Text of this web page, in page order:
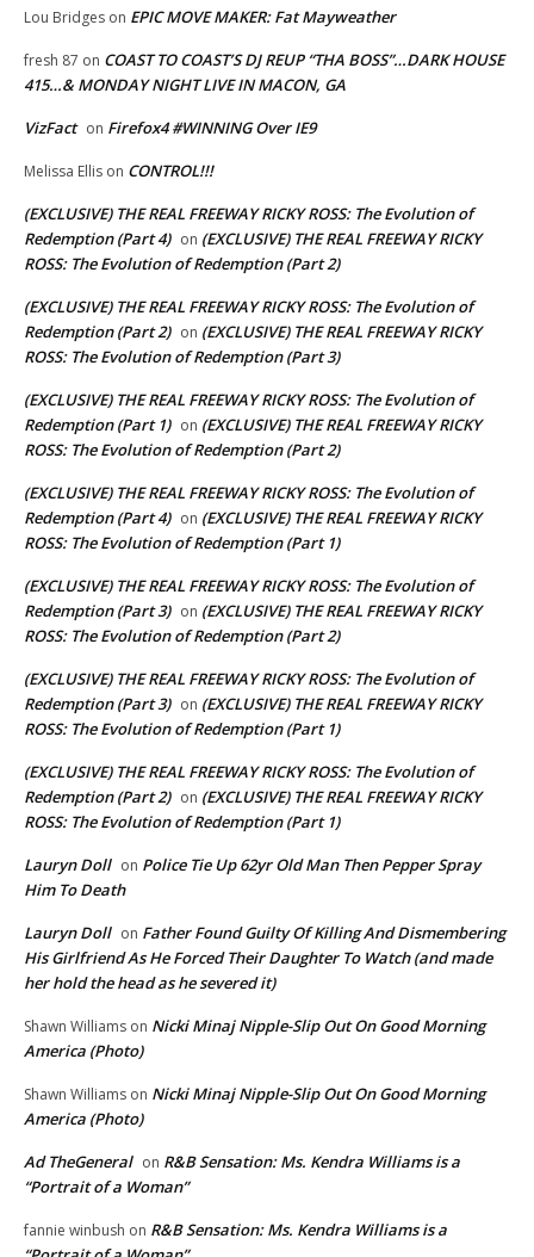
Lou Bridges on EPIC MOVE MAKER: Fat Mayweather
fresh 87 on COAST TO COAST’S DJ REUP “THA BOSS”…DARK HOUSE
415…& MONDAY NIGHT LIVE IN MACON, GA
VizFact on Firefox4 #WINNING Over IE9
Melissa Ellis on CONTROL!!!
(EXCLUSIVE) THE REAL FREEWAY RICKY ROSS: The Evolution of
Redemption (Part 4) on (EXCLUSIVE) THE REAL FREEWAY RICKY
ROSS: The Evolution of Redemption (Part 2)
(EXCLUSIVE) THE REAL FREEWAY RICKY ROSS: The Evolution of
Redemption (Part 2) on (EXCLUSIVE) THE REAL FREEWAY RICKY
ROSS: The Evolution of Redemption (Part 3)
(EXCLUSIVE) THE REAL FREEWAY RICKY ROSS: The Evolution of
Redemption (Part 1) on (EXCLUSIVE) THE REAL FREEWAY RICKY
ROSS: The Evolution of Redemption (Part 2)
(EXCLUSIVE) THE REAL FREEWAY RICKY ROSS: The Evolution of
Redemption (Part 4) on (EXCLUSIVE) THE REAL FREEWAY RICKY
ROSS: The Evolution of Redemption (Part 1)
(EXCLUSIVE) THE REAL FREEWAY RICKY ROSS: The Evolution of
Redemption (Part 3) on (EXCLUSIVE) THE REAL FREEWAY RICKY
ROSS: The Evolution of Redemption (Part 2)
(EXCLUSIVE) THE REAL FREEWAY RICKY ROSS: The Evolution of
Redemption (Part 3) on (EXCLUSIVE) THE REAL FREEWAY RICKY
ROSS: The Evolution of Redemption (Part 1)
(EXCLUSIVE) THE REAL FREEWAY RICKY ROSS: The Evolution of
Redemption (Part 2) on (EXCLUSIVE) THE REAL FREEWAY RICKY
ROSS: The Evolution of Redemption (Part 1)
Lauryn Doll on Police Tie Up 62yr Old Man Then Pepper Spray
Him To Death
Lauryn Doll on Father Found Guilty Of Killing And Dismembering
His Girlfriend As He Forced Their Daughter To Watch (and made
her hold the head as he severed it)
Shawn Williams on Nicki Minaj Nipple-Slip Out On Good Morning
America (Photo)
Shawn Williams on Nicki Minaj Nipple-Slip Out On Good Morning
America (Photo)
Ad TheGeneral on R&B Sensation: Ms. Kendra Williams is a
“Portrait of a Woman”
fannie winbush on R&B Sensation: Ms. Kendra Williams is a